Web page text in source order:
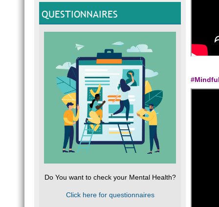
QUESTIONNAIRES
Do You want to check your Mental Health?
Click here for questionnaires